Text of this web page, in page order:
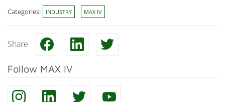
Categories: INDUSTRY MAX IV
Share
Follow MAX IV